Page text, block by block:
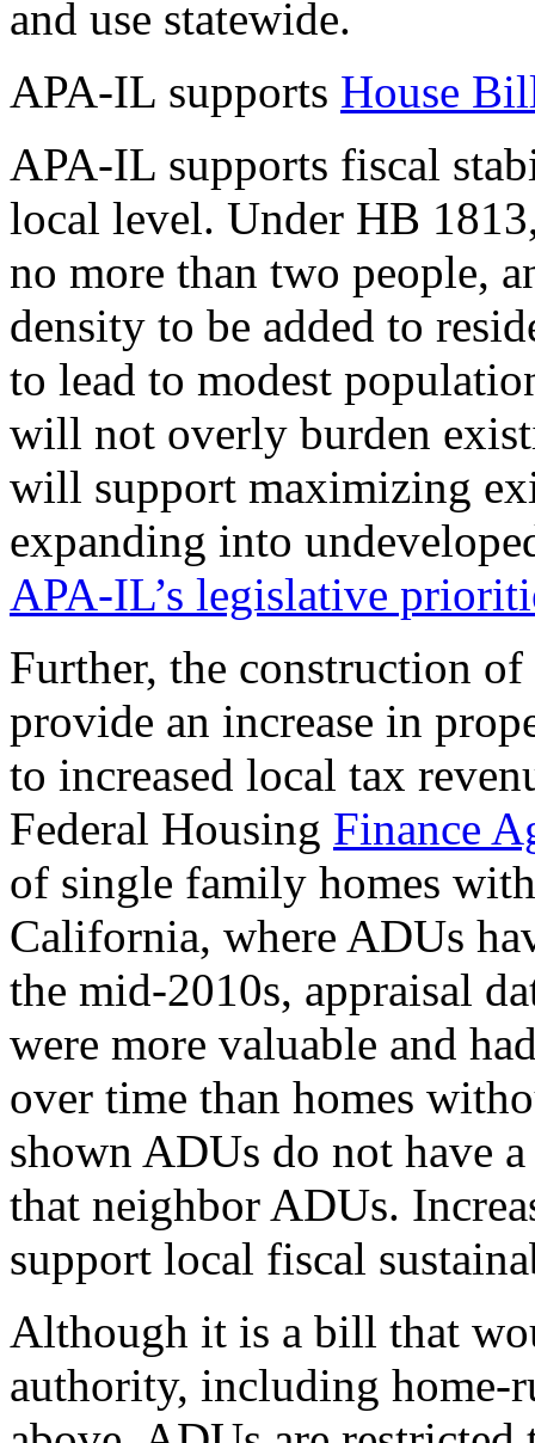
and use statewide.
APA-IL supports House
APA-IL supports fiscal
local level. Under HB
no more than two people,
density to be added to
to lead to modest
will not overly burden
will support maximizing
expanding into
APA-IL’s legislative
Further, the construction
provide an increase in
to increased local tax
Federal Housing Finance
of single family homes
California, where ADUs
the mid-2010s, appraisal
were more valuable and
over time than homes
shown ADUs do not have
that neighbor ADUs.
support local fiscal
Although it is a bill that
authority, including home-